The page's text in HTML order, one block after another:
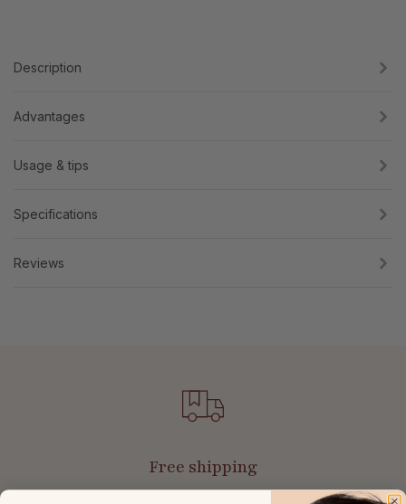
Description
Advantages
Usage & tips
Specifications
Reviews
Free shipping